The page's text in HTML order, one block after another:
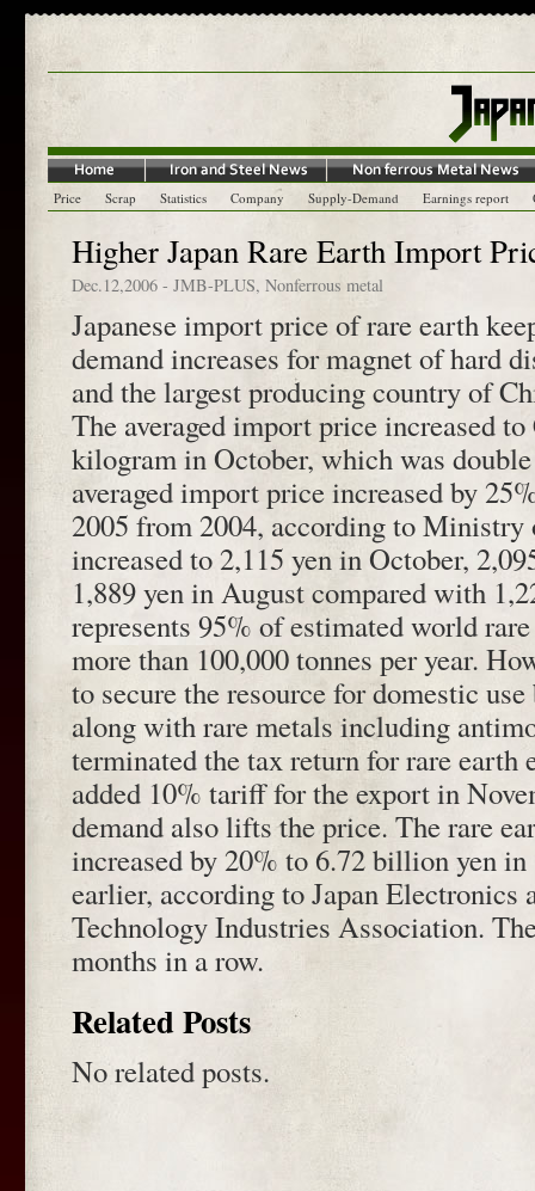
Price Scrap Statistics Company Supply-Demand Earnings report
Higher Japan Rare Earth Import
Dec.12,2006 - JMB-PLUS, Nonferrous metal
Japanese import price of rare earth
demand increases for magnet of hard
and the largest producing country of
The averaged import price increased
kilogram in October, which was
averaged import price increased by
2005 from 2004, according to Ministry
increased to 2,115 yen in October,
1,889 yen in August compared with
represents 95% of estimated world
more than 100,000 tonnes per year.
to secure the resource for domestic
along with rare metals including
terminated the tax return for rare earth
added 10% tariff for the export in
demand also lifts the price. The rare
increased by 20% to 6.72 billion yen
earlier, according to Japan Electronics
Technology Industries Association.
months in a row.
Related Posts
No related posts.